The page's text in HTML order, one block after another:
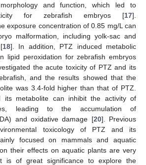
and function, which led to
for zebrafish embryos [17].
exposure concentration of 0.85 mg/L can
malformation, including yolk-sac and
18]. In addition, PTZ induced metabolic
lipid peroxidation for zebrafish embryos
the acute toxicity of PTZ and its
and the results showed that the
was 3.4-fold higher than that of PTZ.
its metabolite can inhibit the activity of
leading to the accumulation of
and oxidative damage [20]. Previous
toxicology of PTZ and its
focused on mammals and aquatic
their effects on aquatic plants are very
is of great significance to explore the